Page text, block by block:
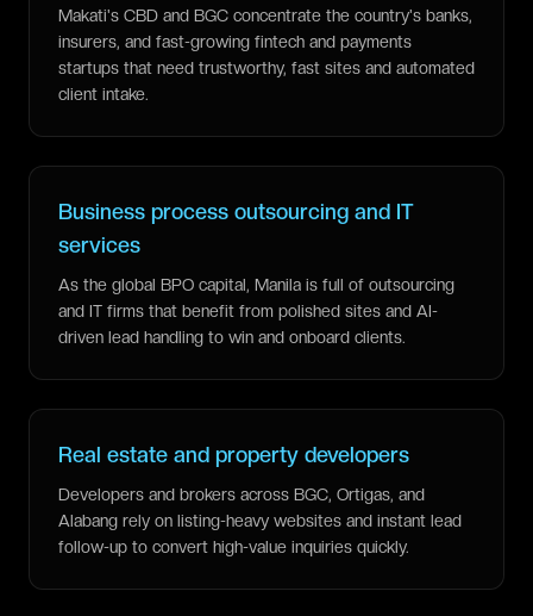
Makati's CBD and BGC concentrate the country's banks,
insurers, and fast-growing fintech and payments
startups that need trustworthy, fast sites and automated
client intake.
Business process outsourcing and IT
services
As the global BPO capital, Manila is full of outsourcing
and IT firms that benefit from polished sites and AI-
driven lead handling to win and onboard clients.
Real estate and property developers
Developers and brokers across BGC, Ortigas, and
Alabang rely on listing-heavy websites and instant lead
follow-up to convert high-value inquiries quickly.